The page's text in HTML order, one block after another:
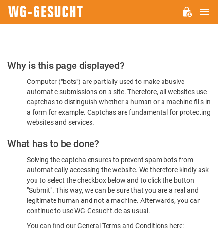
Please
Confirm
You're
Human
Why is this page displayed?
Computer ("bots") are partially used to make abusive
automatic submissions on a site. Therefore, all websites use
captchas to distinguish whether a human or a machine fills in
a form for example. Captchas are fundamental for protecting
websites and services.
What has to be done?
Solving the captcha ensures to prevent spam bots from
automatically accessing the website. We therefore kindly ask
you to select the checkbox below and to click the button
"Submit". This way, we can be sure that you are a real and
legitimate human and not a machine. Afterwards, you can
continue to use WG-Gesucht.de as usual.
You can find our General Terms and Conditions here: